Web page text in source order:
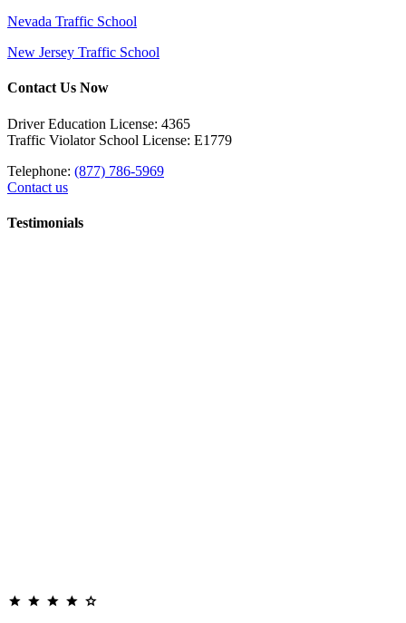
Nevada Traffic School
New Jersey Traffic School
Contact Us Now
Driver Education License: 4365
Traffic Violator School License: E1779
Telephone: (877) 786-5969
Contact us
Testimonials